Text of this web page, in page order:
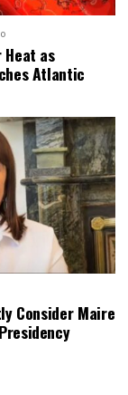
Heat as
Atlantic
Consider Maire